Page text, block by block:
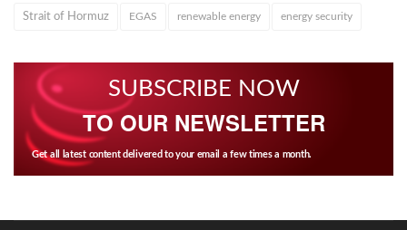
Strait of Hormuz EGAS renewable energy energy security
SUBSCRIBE NOW
TO OUR NEWSLETTER
Get all latest content delivered to your email a few times a month.